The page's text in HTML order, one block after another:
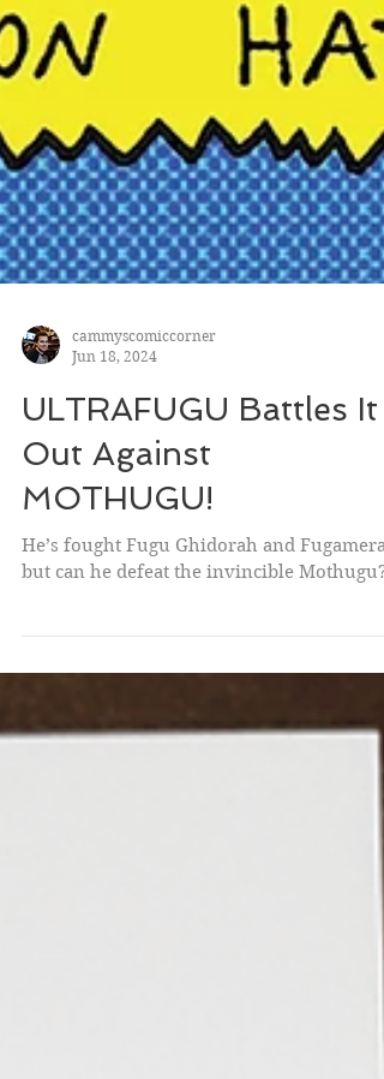
Jun 18, 2024
ULTRAFUGU Battles It
Out Against
MOTHUGU!
He’s fought Fugu Ghidorah and Fugamera,